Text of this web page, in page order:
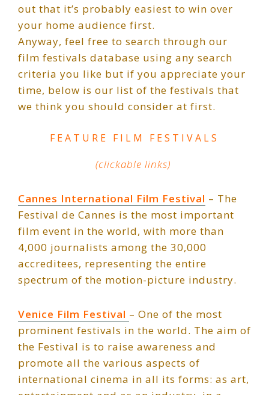
out that it’s probably easiest to win over
your home audience first.
Anyway, feel free to search through our
film festivals database using any search
criteria you like but if you appreciate your
time, below is our list of the festivals that
we think you should consider at first.
FEATURE FILM FESTIVALS
(clickable links)
Cannes International Film Festival – The
Festival de Cannes is the most important
film event in the world, with more than
4,000 journalists among the 30,000
accreditees, representing the entire
spectrum of the motion-picture industry.
Venice Film Festival – One of the most
prominent festivals in the world. The aim of
the Festival is to raise awareness and
promote all the various aspects of
international cinema in all its forms: as art,